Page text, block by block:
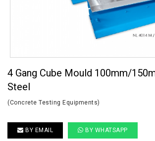
4 Gang Cube Mould 100mm/
Steel
(Concrete Testing Equipments)
BY EMAIL BY WHATSAPP